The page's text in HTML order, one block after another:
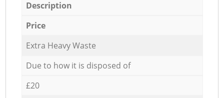
Description
Price
Extra Heavy Waste
Due to how it is disposed of
£20